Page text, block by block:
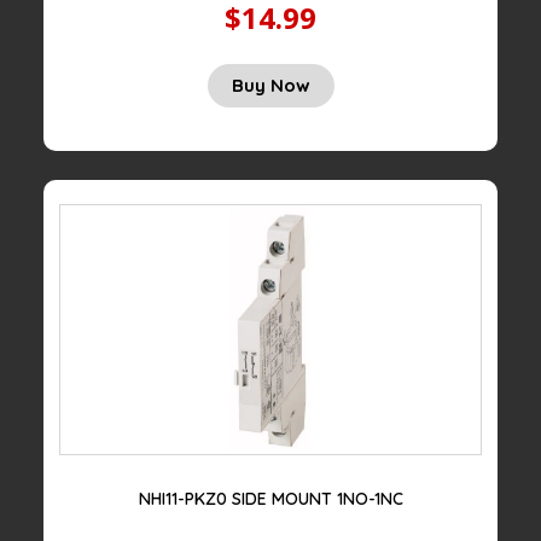
$14.99
Original
price
Current
price
Buy Now
NHI11-PKZ0 SIDE MOUNT 1NO-1NC